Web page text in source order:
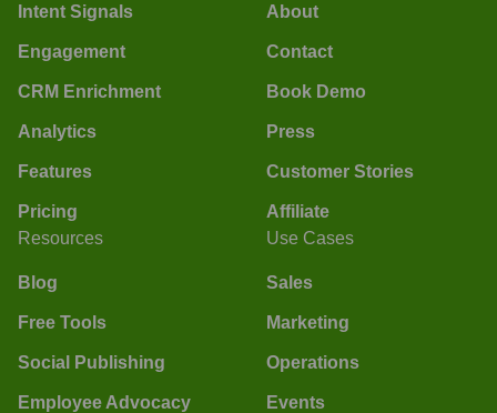
Intent Signals
Engagement
CRM Enrichment
Analytics
Features
Pricing
About
Contact
Book Demo
Press
Customer Stories
Affiliate
Resources
Blog
Free Tools
Social Publishing
Employee Advocacy
Use Cases
Sales
Marketing
Operations
Events